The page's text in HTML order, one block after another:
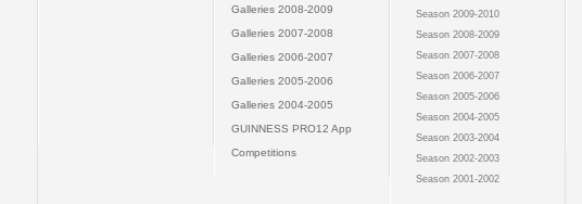
Galleries 2008-2009
Galleries 2007-2008
Galleries 2006-2007
Galleries 2005-2006
Galleries 2004-2005
GUINNESS PRO12 App
Competitions
Season 2009-2010
Season 2008-2009
Season 2007-2008
Season 2006-2007
Season 2005-2006
Season 2004-2005
Season 2003-2004
Season 2002-2003
Season 2001-2002